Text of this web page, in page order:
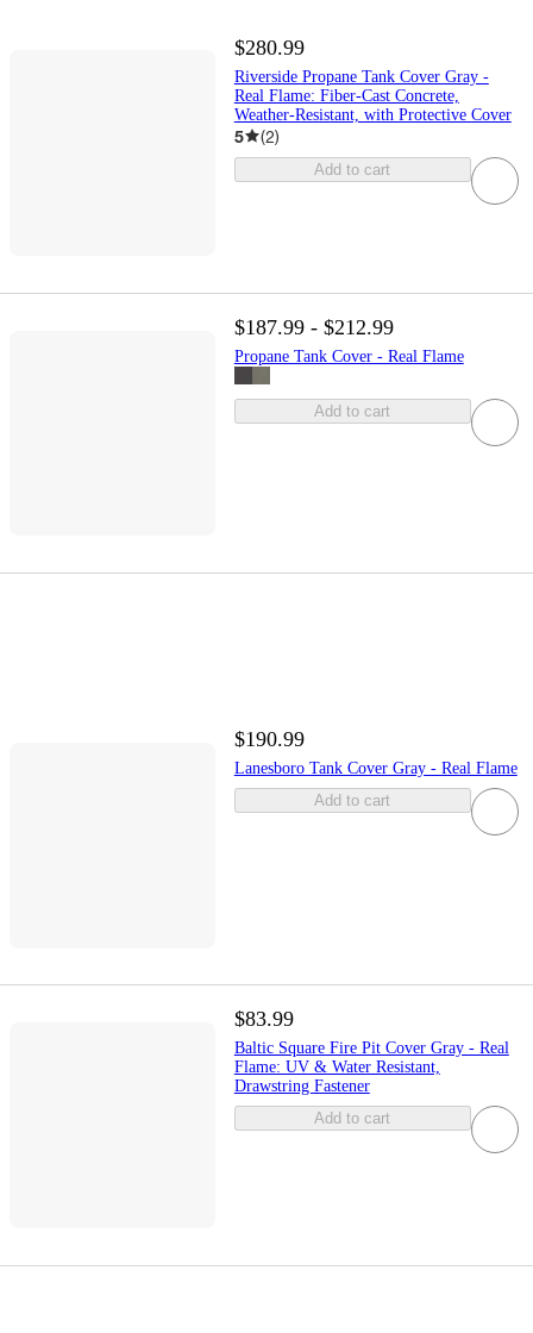
$280.99
Riverside Propane Tank Cover Gray -
Real Flame: Fiber-Cast Concrete,
Weather-Resistant, with Protective Cover
5 (2)
Add to cart
$187.99 - $212.99
Propane Tank Cover - Real Flame
Add to cart
$190.99
Lanesboro Tank Cover Gray - Real Flame
Add to cart
$83.99
Baltic Square Fire Pit Cover Gray - Real
Flame: UV & Water Resistant,
Drawstring Fastener
Add to cart